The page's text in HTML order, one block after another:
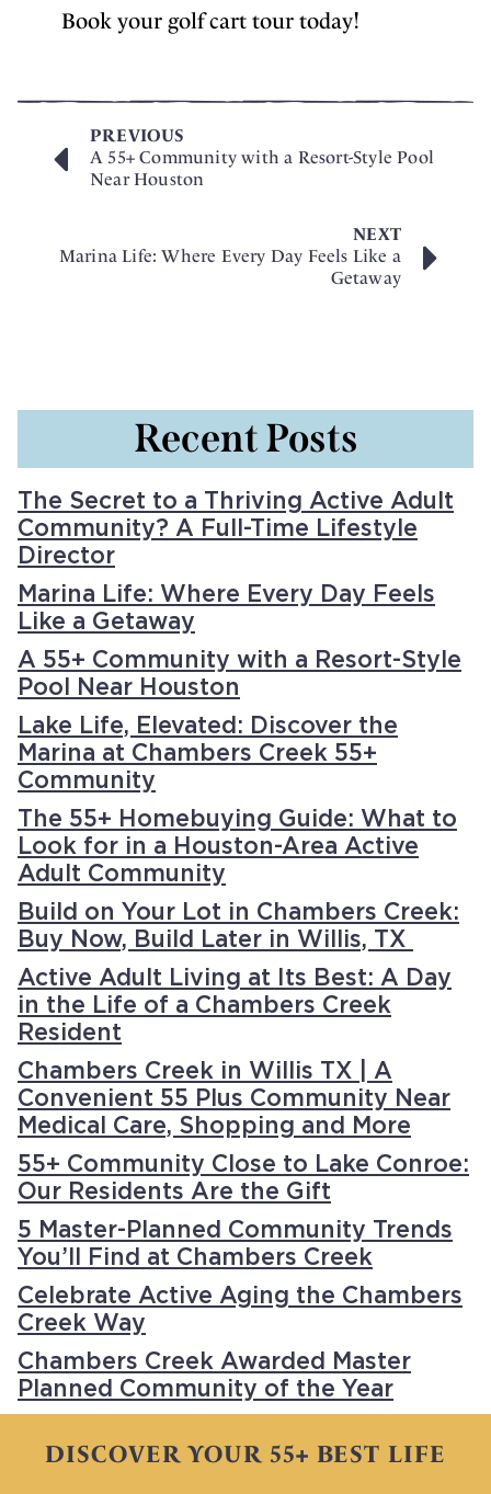
Book your golf cart tour today!
PREVIOUS
A 55+ Community with a Resort-Style Pool
Near Houston
NEXT
Marina Life: Where Every Day Feels Like a
Getaway
Recent Posts
The Secret to a Thriving Active Adult
Community? A Full-Time Lifestyle
Director
Marina Life: Where Every Day Feels
Like a Getaway
A 55+ Community with a Resort-Style
Pool Near Houston
Lake Life, Elevated: Discover the
Marina at Chambers Creek 55+
Community
The 55+ Homebuying Guide: What to
Look for in a Houston-Area Active
Adult Community
Build on Your Lot in Chambers Creek:
Buy Now, Build Later in Willis, TX
Active Adult Living at Its Best: A Day
in the Life of a Chambers Creek
Resident
Chambers Creek in Willis TX | A
Convenient 55 Plus Community Near
Medical Care, Shopping and More
55+ Community Close to Lake Conroe:
Our Residents Are the Gift
5 Master-Planned Community Trends
You’ll Find at Chambers Creek
Celebrate Active Aging the Chambers
Creek Way
Chambers Creek Awarded Master
Planned Community of the Year
DISCOVER YOUR 55+ BEST LIFE